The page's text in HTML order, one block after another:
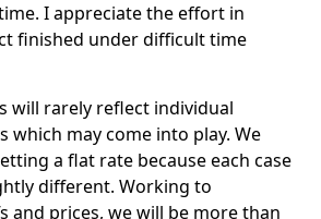
I appreciate the effort in
finished under difficult time
will rarely reflect individual
which may come into play. We
a flat rate because each case
different. Working to
and prices, we will be more than